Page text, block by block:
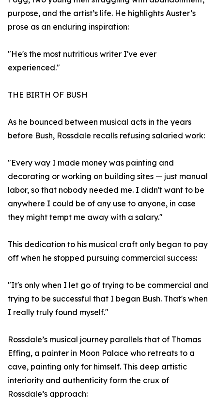
purpose, and the artist’s life. He highlights Auster’s
prose as an enduring inspiration:
"He's the most nutritious writer I've ever
experienced."
THE BIRTH OF BUSH
As he bounced between musical acts in the years
before Bush, Rossdale recalls refusing salaried work:
"Every way I made money was painting and
decorating or working on building sites — just manual
labor, so that nobody needed me. I didn't want to be
anywhere I could be of any use to anyone, in case
they might tempt me away with a salary."
This dedication to his musical craft only began to pay
off when he stopped pursuing commercial success:
"It's only when I let go of trying to be commercial and
trying to be successful that I began Bush. That's when
I really truly found myself."
Rossdale’s musical journey parallels that of Thomas
Effing, a painter in Moon Palace who retreats to a
cave, painting only for himself. This deep artistic
interiority and authenticity form the crux of
Rossdale’s approach: